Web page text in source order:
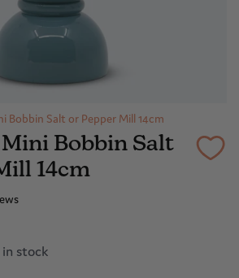
Bobbin Salt or Pepper Mill 14cm
Bobbin Salt
14cm
stock